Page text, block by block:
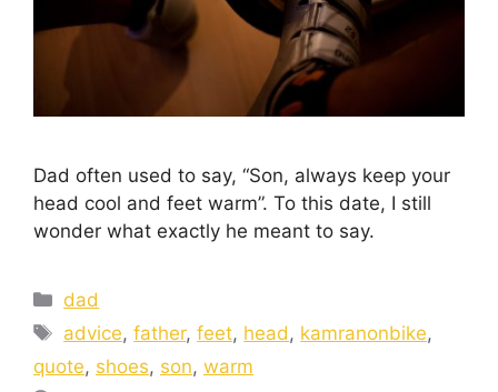
Dad often used to say, “Son, always keep your
head cool and feet warm”. To this date, I still
wonder what exactly he meant to say.
dad
advice,father,feet, head, kamranonbike,
quote, shoes, son, warm